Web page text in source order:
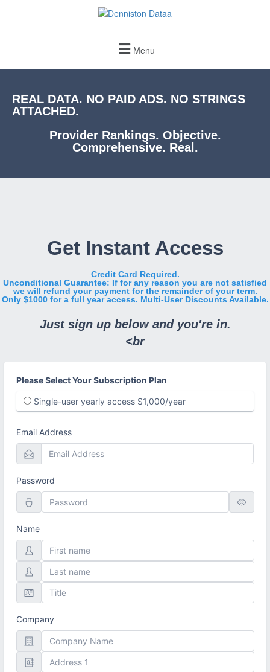
Menu
REAL DATA. NO PAID ADS. NO STRINGS
ATTACHED.
Provider Rankings. Objective.
Comprehensive. Real.
Get Instant Access
Credit Card Required.
Unconditional Guarantee: If for any reason you are not satisfied
we will refund your payment for the remainder of your term.
Only $1000 for a full year access. Multi-User Discounts Available.
Just sign up below and you're in.
<br